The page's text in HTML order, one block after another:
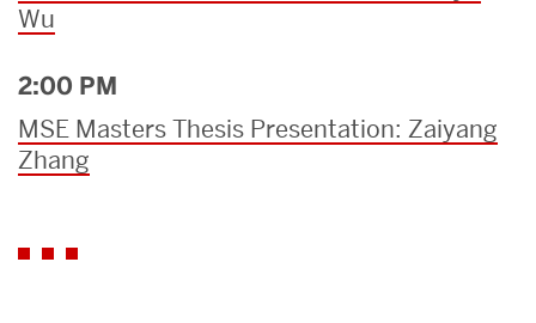
Wu
2:00 PM
MSE Masters Thesis Presentation: Zaiyang
Zhang